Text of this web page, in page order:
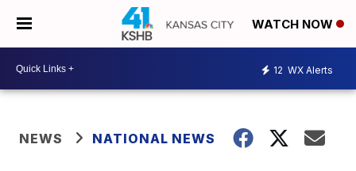
WATCH NOW
12 WX Alerts
NEWS NATIONAL NEWS